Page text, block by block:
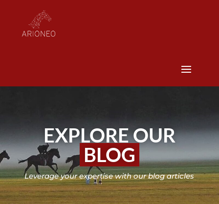
EXPLORE OUR
BLOG
Leverage your expertise with our blog articles